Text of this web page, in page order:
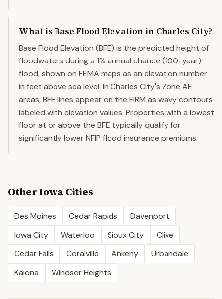
What is Base Flood Elevation in Charles City?
Base Flood Elevation (BFE) is the predicted height of
floodwaters during a 1% annual chance (100-year)
flood, shown on FEMA maps as an elevation number
in feet above sea level. In Charles City's Zone AE
areas, BFE lines appear on the FIRM as wavy contours
labeled with elevation values. Properties with a lowest
floor at or above the BFE typically qualify for
significantly lower NFIP flood insurance premiums.
OtherIowaCities
Des Moines Cedar Rapids
Davenport
Iowa City
Waterloo Sioux City
Clive
Cedar Falls
Coralville Ankeny
Urbandale
Kalona
Windsor Heights